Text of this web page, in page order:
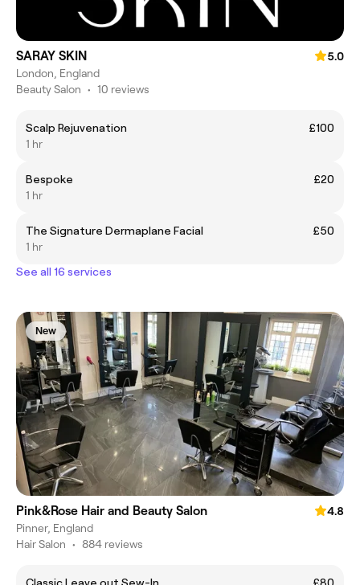
SARAY SKIN
5.0
London, England
Beauty Salon • 10 reviews
Scalp Rejuvenation
£100
1 hr
Bespoke
£20
1 hr
The Signature Dermaplane Facial
£50
1 hr
See all 16 services
New
Pink&Rose Hair and Beauty Salon
4.8
Pinner, England
Hair Salon • 884 reviews